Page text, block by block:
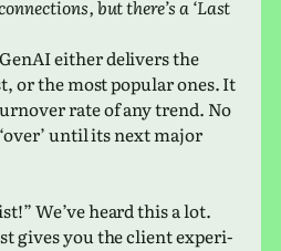
but there’s a ‘Last
either deliv­ers the
or the most pop­u­lar ones. It
rate of any trend. No
until its next major
We’ve heard this a lot.
gives you the client expe­ri­